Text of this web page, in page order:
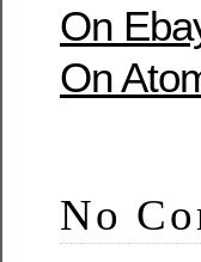
On
On
No